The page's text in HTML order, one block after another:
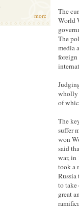
more
The
World
The
media
foreign
wholly
of
The
suffer
won
said
war, in
took a
Russia
to take
great